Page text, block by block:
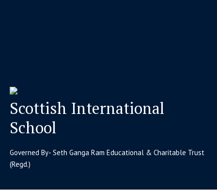
Scottish International
School
Governed By- Seth Ganga Ram Educational & Charitable Trust
(Regd.)